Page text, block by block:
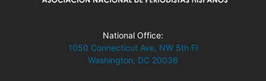
National Office:
1050 Connecticut Ave, NW 5th Fl
Washington, DC 20036